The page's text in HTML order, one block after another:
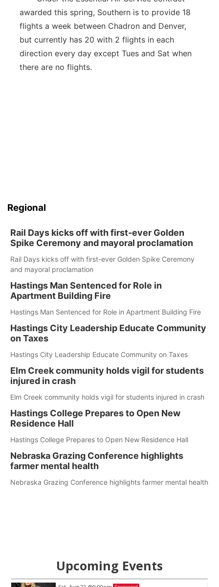
awarded this spring, Southern is to provide 18
flights a week between Chadron and Denver,
but currently has 20 with 2 flights in each
direction every day except Tues and Sat when
there are no flights.
Regional
Rail Days kicks off with first-ever Golden
Spike Ceremony and mayoral proclamation
Rail Days kicks off with first-ever Golden Spike Ceremony
and mayoral proclamation
Hastings Man Sentenced for Role in
Apartment Building Fire
Hastings Man Sentenced for Role in Apartment Building Fire
Hastings City Leadership Educate Community
on Taxes
Hastings City Leadership Educate Community on Taxes
Elm Creek community holds vigil for students
injured in crash
Elm Creek community holds vigil for students injured in crash
Hastings College Prepares to Open New
Residence Hall
Hastings College Prepares to Open New Residence Hall
Nebraska Grazing Conference highlights
farmer mental health
Nebraska Grazing Conference highlights farmer mental health